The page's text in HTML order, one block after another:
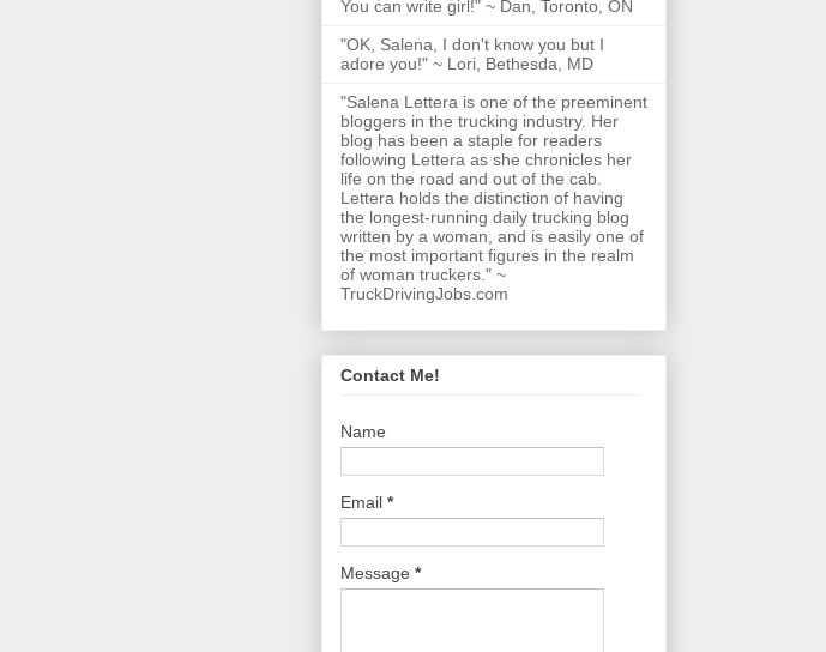
You can write girl!" ~ Dan, Toronto, ON
"OK, Salena, I don't know you but I
adore you!" ~ Lori, Bethesda, MD
"Salena Lettera is one of the preeminent
bloggers in the trucking industry. Her
blog has been a staple for readers
following Lettera as she chronicles her
life on the road and out of the cab.
Lettera holds the distinction of having
the longest-running daily trucking blog
written by a woman, and is easily one of
the most important figures in the realm
of woman truckers." ~
TruckDrivingJobs.com
Contact Me!
Name
Email *
Message *